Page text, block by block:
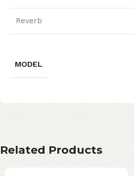
Reverb
MODEL
Related Products